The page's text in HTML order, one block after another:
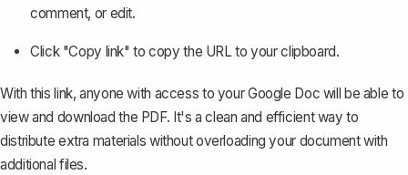
comment, or edit.
Click "Copy link" to copy the URL to your clipboard.
With this link, anyone with access to your Google Doc will be able to
view and download the PDF. It's a clean and efficient way to
distribute extra materials without overloading your document with
additional files.